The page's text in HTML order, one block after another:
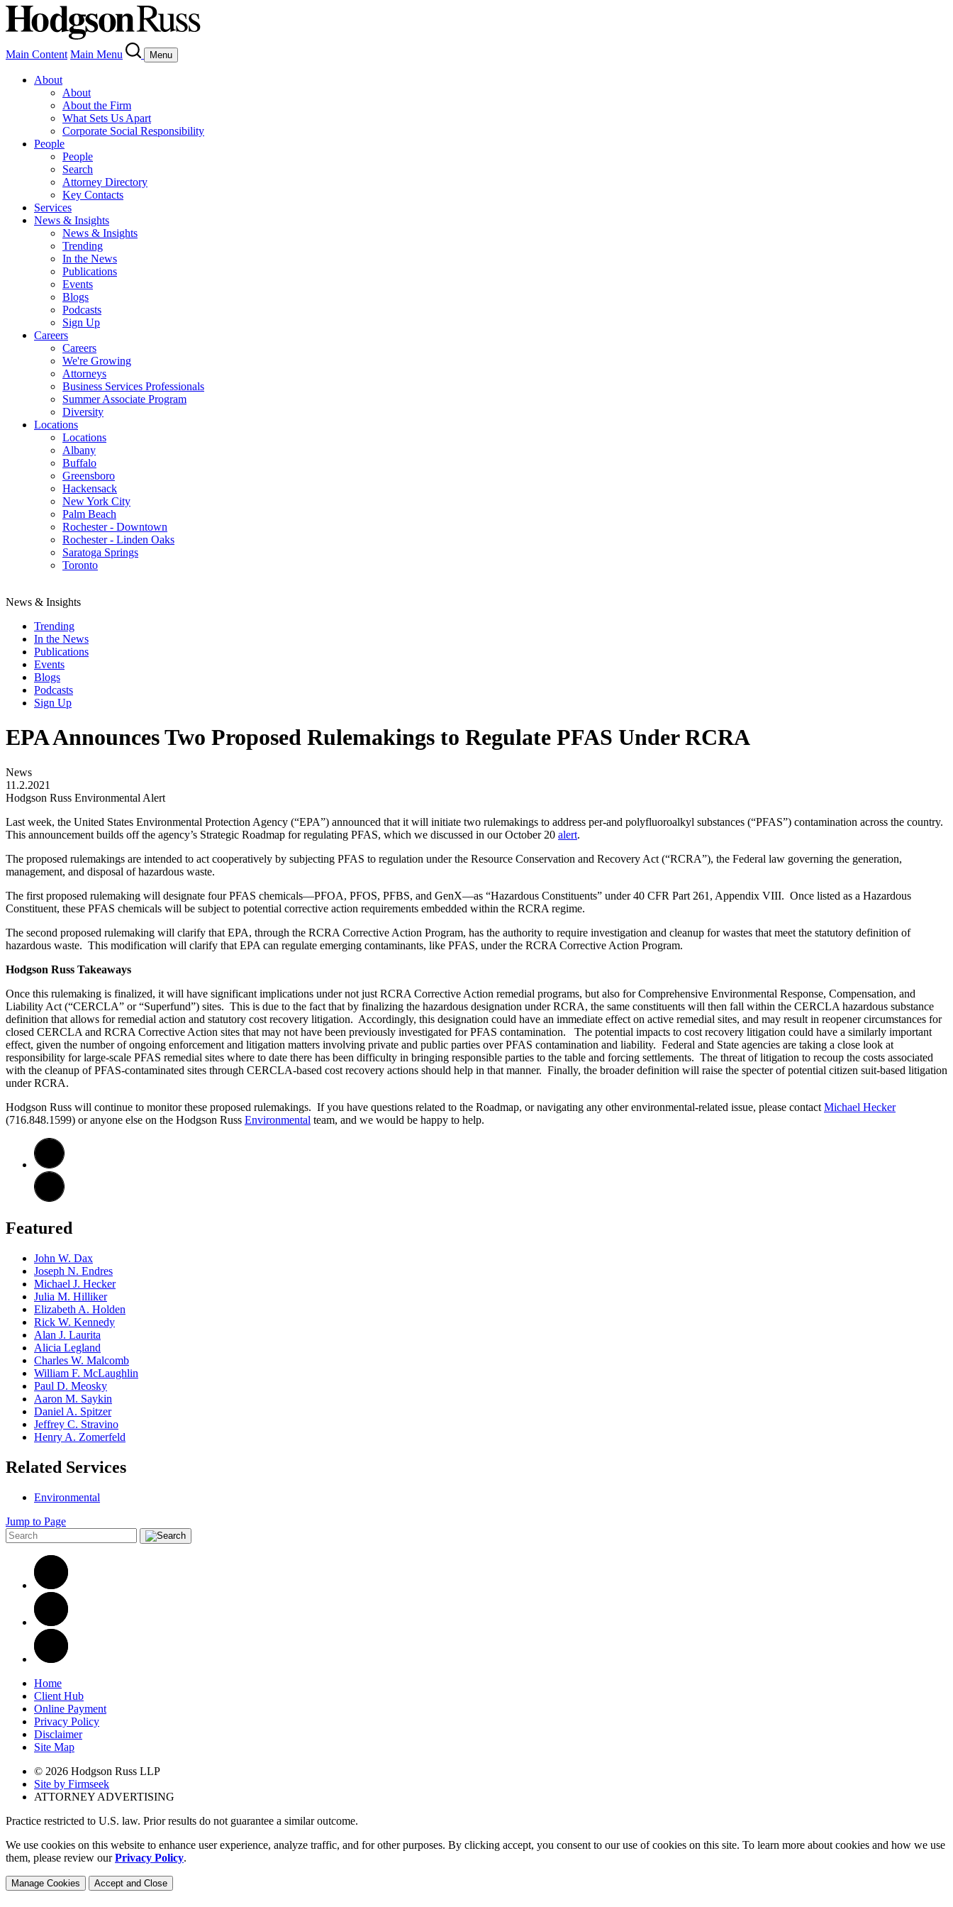
Main Content Main Menu Menu
About
About
About the Firm
What Sets Us Apart
Corporate Social Responsibility
People
People
Search
Attorney Directory
Key Contacts
Services
News & Insights
News & Insights
Trending
In the News
Publications
Events
Blogs
Podcasts
Sign Up
Careers
Careers
We're Growing
Attorneys
Business Services Professionals
Summer Associate Program
Diversity
Locations
Locations
Albany
Buffalo
Greensboro
Hackensack
New York City
Palm Beach
Rochester - Downtown
Rochester - Linden Oaks
Saratoga Springs
Toronto
News & Insights
Trending
In the News
Publications
Events
Blogs
Podcasts
Sign Up
EPA Announces Two Proposed Rulemakings to Regulate PFAS Under RCRA
News
11.2.2021
Hodgson Russ Environmental Alert
Last week, the United States Environmental Protection Agency (“EPA”) announced that it will initiate two rulemakings to address per-and polyfluoroalkyl substances (“PFAS”) contamination across the country.
This announcement builds off the agency’s Strategic Roadmap for regulating PFAS, which we discussed in our October 20 alert.
The proposed rulemakings are intended to act cooperatively by subjecting PFAS to regulation under the Resource Conservation and Recovery Act (“RCRA”), the Federal law governing the generation,
management, and disposal of hazardous waste.
The first proposed rulemaking will designate four PFAS chemicals—PFOA, PFOS, PFBS, and GenX—as “Hazardous Constituents” under 40 CFR Part 261, Appendix VIII. Once listed as a Hazardous
Constituent, these PFAS chemicals will be subject to potential corrective action requirements embedded within the RCRA regime.
The second proposed rulemaking will clarify that EPA, through the RCRA Corrective Action Program, has the authority to require investigation and cleanup for wastes that meet the statutory definition of
hazardous waste. This modification will clarify that EPA can regulate emerging contaminants, like PFAS, under the RCRA Corrective Action Program.
Hodgson Russ Takeaways
Once this rulemaking is finalized, it will have significant implications under not just RCRA Corrective Action remedial programs, but also for Comprehensive Environmental Response, Compensation, and
Liability Act (“CERCLA” or “Superfund”) sites. This is due to the fact that by finalizing the hazardous designation under RCRA, the same constituents will then fall within the CERCLA hazardous substance
definition that allows for remedial action and statutory cost recovery litigation. Accordingly, this designation could have an immediate effect on active remedial sites, and may result in reopener circumstances for
closed CERCLA and RCRA Corrective Action sites that may not have been previously investigated for PFAS contamination. The potential impacts to cost recovery litigation could have a similarly important
effect, given the number of ongoing enforcement and litigation matters involving private and public parties over PFAS contamination and liability. Federal and State agencies are taking a close look at
responsibility for large-scale PFAS remedial sites where to date there has been difficulty in bringing responsible parties to the table and forcing settlements. The threat of litigation to recoup the costs associated
with the cleanup of PFAS-contaminated sites through CERCLA-based cost recovery actions should help in that manner. Finally, the broader definition will raise the specter of potential citizen suit-based litigation
under RCRA.
Hodgson Russ will continue to monitor these proposed rulemakings. If you have questions related to the Roadmap, or navigating any other environmental-related issue, please contact Michael Hecker
(716.848.1599) or anyone else on the Hodgson Russ Environmental team, and we would be happy to help.
Featured
John W. Dax
Joseph N. Endres
Michael J. Hecker
Julia M. Hilliker
Elizabeth A. Holden
Rick W. Kennedy
Alan J. Laurita
Alicia Legland
Charles W. Malcomb
William F. McLaughlin
Paul D. Meosky
Aaron M. Saykin
Daniel A. Spitzer
Jeffrey C. Stravino
Henry A. Zomerfeld
Related Services
Environmental
Jump to Page
Home
Client Hub
Online Payment
Privacy Policy
Disclaimer
Site Map
© 2026 Hodgson Russ LLP
Site by Firmseek
ATTORNEY ADVERTISING
Practice restricted to U.S. law. Prior results do not guarantee a similar outcome.
We use cookies on this website to enhance user experience, analyze traffic, and for other purposes. By clicking accept, you consent to our use of cookies on this site. To learn more about cookies and how we use
them, please review ourPrivacy Policy.
Manage Cookies Accept and Close